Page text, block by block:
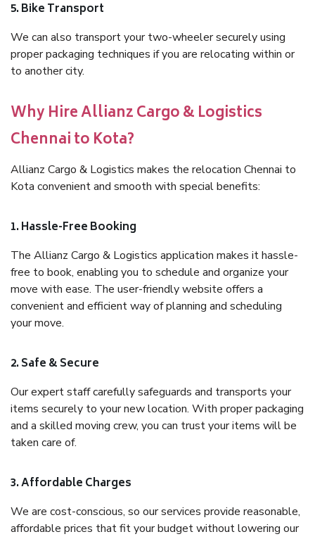
5. Bike Transport
We can also transport your two-wheeler securely using
proper packaging techniques if you are relocating within or
to another city.
Why Hire Allianz Cargo & Logistics
Chennai to Kota?
Allianz Cargo & Logistics makes the relocation Chennai to
Kota convenient and smooth with special benefits:
1. Hassle-Free Booking
The Allianz Cargo & Logistics application makes it hassle-
free to book, enabling you to schedule and organize your
move with ease. The user-friendly website offers a
convenient and efficient way of planning and scheduling
your move.
2. Safe & Secure
Our expert staff carefully safeguards and transports your
items securely to your new location. With proper packaging
and a skilled moving crew, you can trust your items will be
taken care of.
3. Affordable Charges
We are cost-conscious, so our services provide reasonable,
affordable prices that fit your budget without lowering our